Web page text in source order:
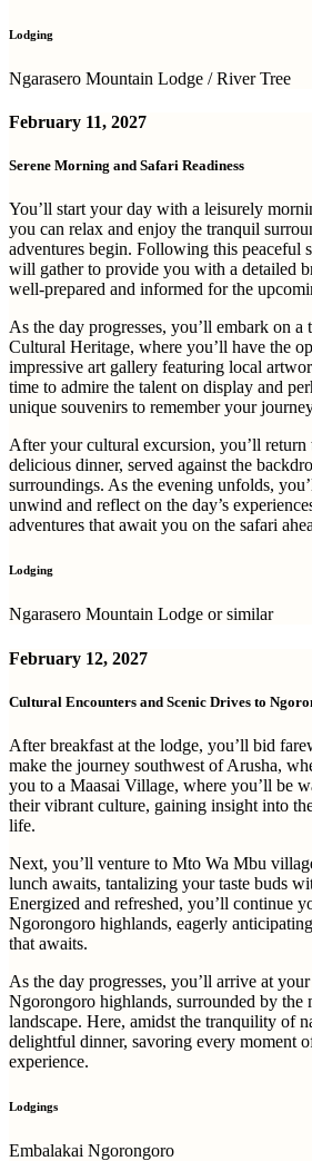
Lodging
Ngarasero Mountain Lodge / River Tree
February 11, 2027
Serene Morning and Safari Readiness
You’ll start your day with a leisurely
you can relax and enjoy the tranquil
adventures begin. Following this peaceful
will gather to provide you with a detailed
well-prepared and informed for the
As the day progresses, you’ll embark on
Cultural Heritage, where you’ll have the
impressive art gallery featuring local
time to admire the talent on display and
unique souvenirs to remember your
After your cultural excursion, you’ll return
delicious dinner, served against the
surroundings. As the evening unfolds,
unwind and reflect on the day’s
adventures that await you on the safari
Lodging
Ngarasero Mountain Lodge or similar
February 12, 2027
Cultural Encounters and Scenic Drives to
After breakfast at the lodge, you’ll bid
make the journey southwest of Arusha,
you to a Maasai Village, where you’ll be
their vibrant culture, gaining insight into
life.
Next, you’ll venture to Mto Wa Mbu
lunch awaits, tantalizing your taste buds
Energized and refreshed, you’ll continue
Ngorongoro highlands, eagerly
that awaits.
As the day progresses, you’ll arrive at
Ngorongoro highlands, surrounded by the
landscape. Here, amidst the tranquility of
delightful dinner, savoring every moment
experience.
Lodgings
Embalakai Ngorongoro